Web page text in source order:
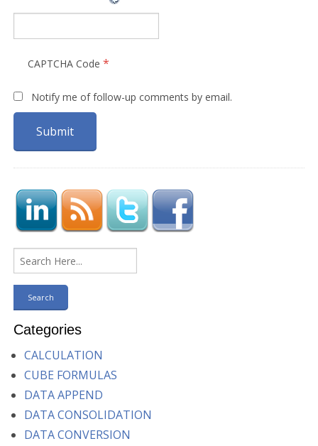
CAPTCHA Code *
Notify me of follow-up comments by email.
Categories
CALCULATION
CUBE FORMULAS
DATA APPEND
DATA CONSOLIDATION
DATA CONVERSION